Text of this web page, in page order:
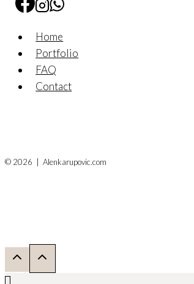
Home
Portfolio
FAQ
Contact
© 2026 | Alenkarupovic.com